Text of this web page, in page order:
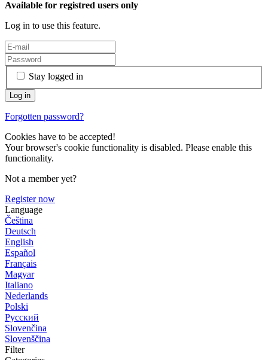
Available for registred users only
Log in to use this feature.
Stay logged in
Forgotten password?
Cookies have to be accepted!
Your browser's cookie functionality is disabled. Please enable this
functionality.
Not a member yet?
Register now
Language
Čeština
Deutsch
English
Español
Français
Magyar
Italiano
Nederlands
Polski
Русский
Slovenčina
Slovenščina
Filter